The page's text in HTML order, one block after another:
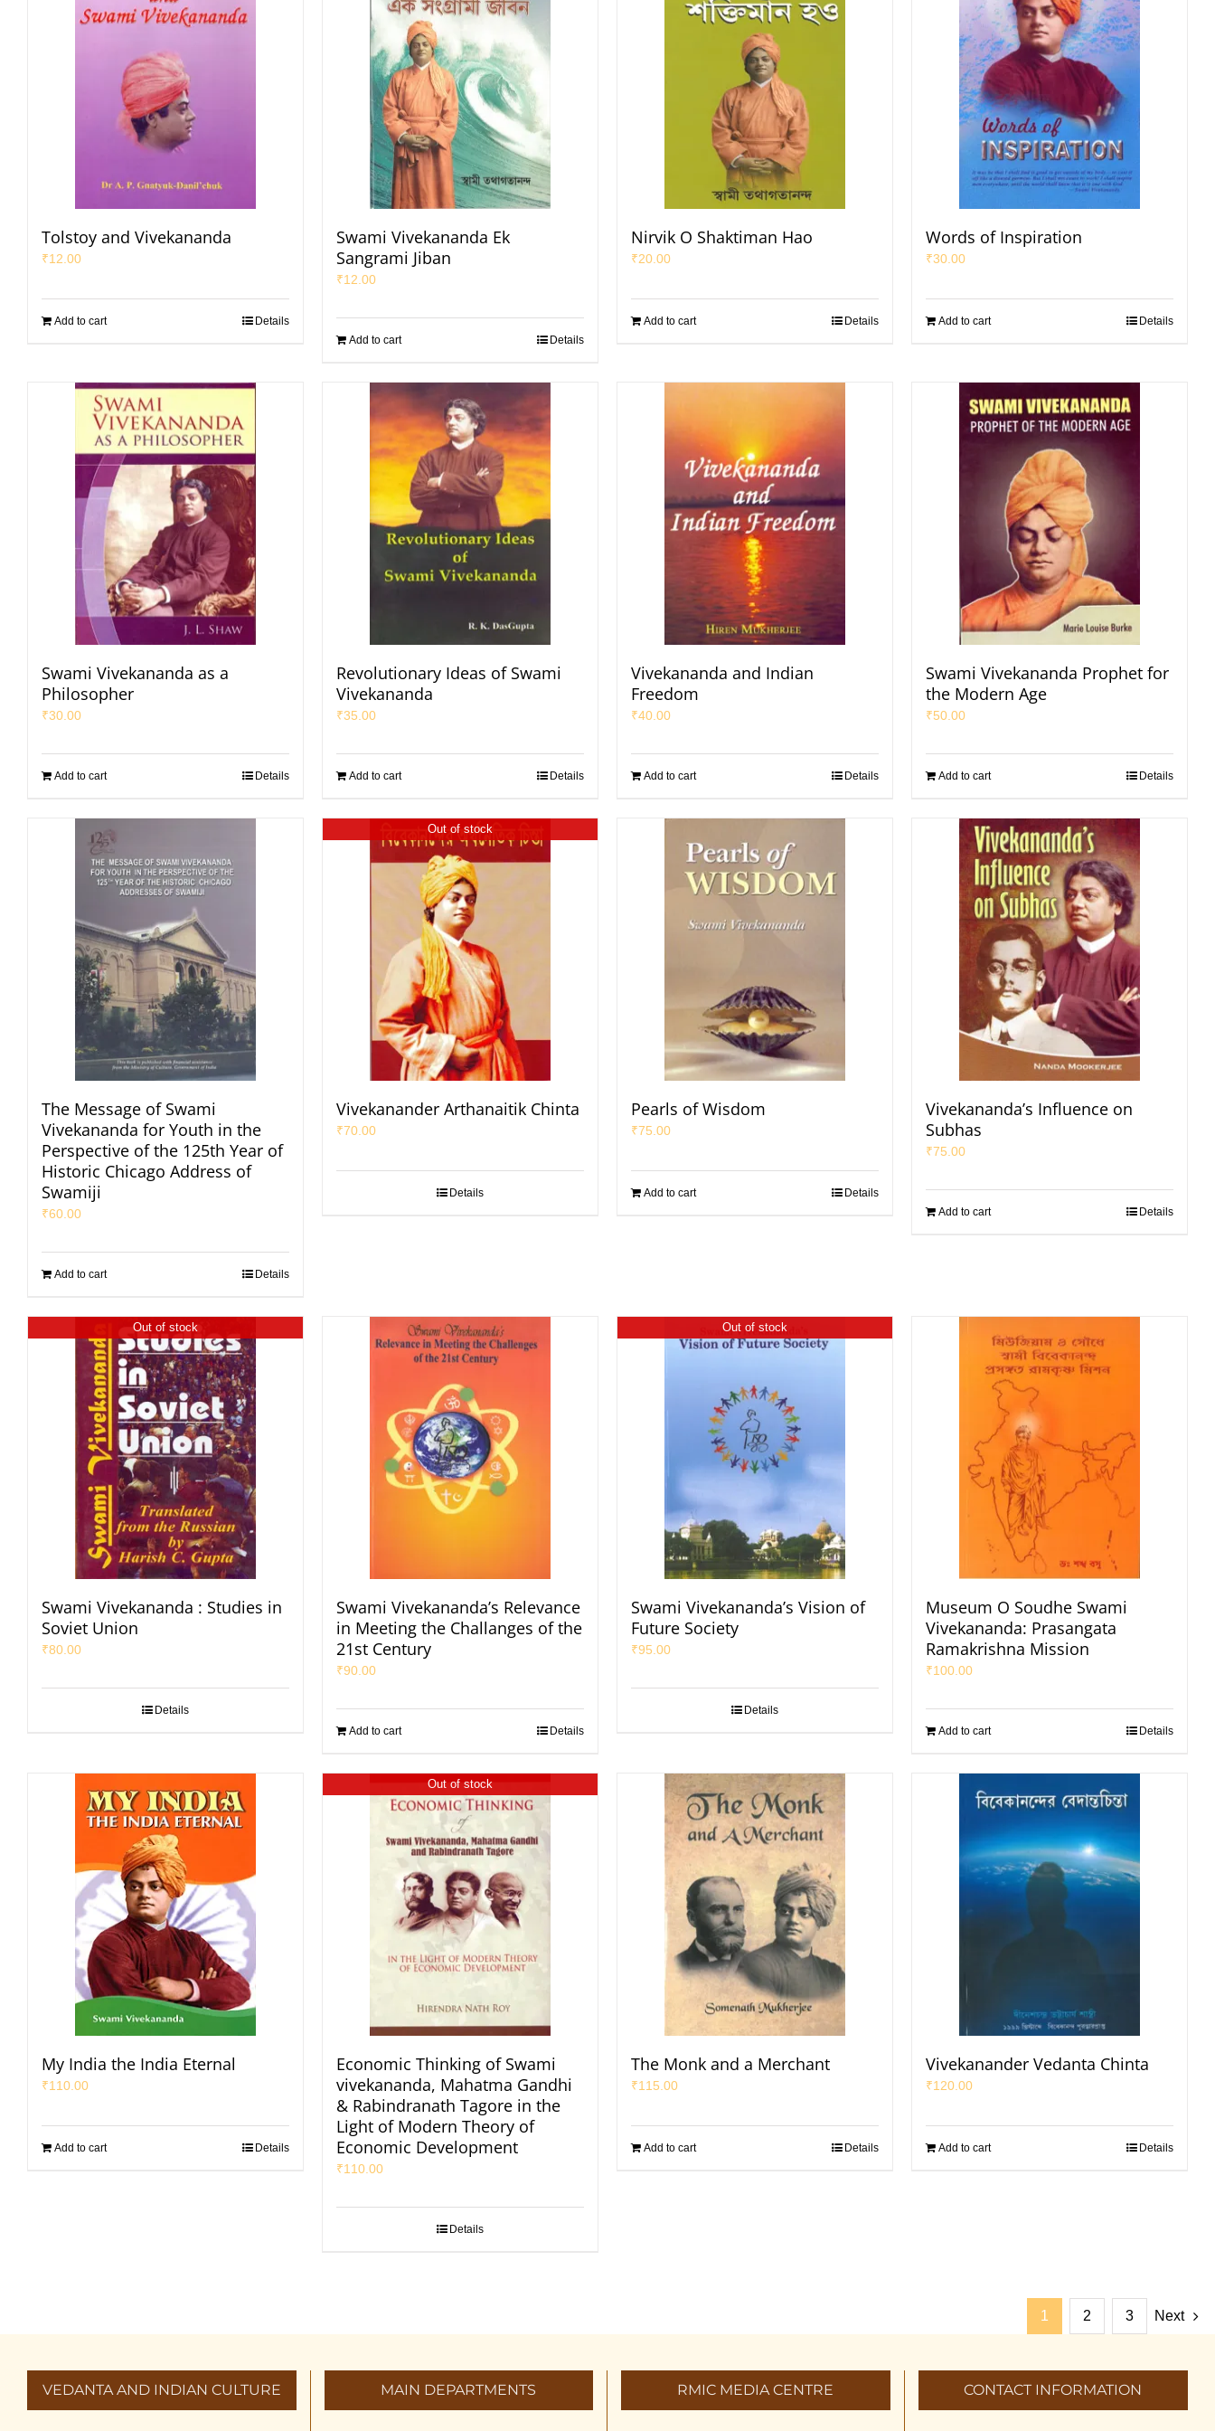
Tolstoy and Vivekananda
₹12.00
Add to cart Details
Swami Vivekananda Ek
Sangrami Jiban
₹12.00
Add to cart Details
Nirvik O Shaktiman Hao
₹20.00
Add to cart Details
Words of Inspiration
₹30.00
Add to cart Details
Swami Vivekananda as a
Philosopher
₹30.00
Add to cart Details
Revolutionary Ideas of Swami
Vivekananda
₹35.00
Add to cart Details
Vivekananda and Indian
Freedom
₹40.00
Add to cart Details
Swami Vivekananda Prophet for
the Modern Age
₹50.00
Add to cart Details
The Message of Swami
Vivekananda for Youth in the
Perspective of the 125th Year of
Historic Chicago Address of
Swamiji
₹60.00
Add to cart Details
Out of stock
Vivekanander Arthanaitik Chinta
₹70.00
Details
Pearls of Wisdom
₹75.00
Add to cart Details
Vivekananda’s Influence on
Subhas
₹75.00
Add to cart Details
Out of stock
Swami Vivekananda : Studies in
Soviet Union
₹80.00
Details
Swami Vivekananda’s Relevance
in Meeting the Challanges of the
21st Century
₹90.00
Add to cart Details
Out of stock
Swami Vivekananda’s Vision of
Future Society
₹95.00
Details
Museum O Soudhe Swami
Vivekananda: Prasangata
Ramakrishna Mission
₹100.00
Add to cart Details
My India the India Eternal
₹110.00
Add to cart Details
Out of stock
Economic Thinking of Swami
vivekananda, Mahatma Gandhi
& Rabindranath Tagore in the
Light of Modern Theory of
Economic Development
₹110.00
Details
The Monk and a Merchant
₹115.00
Add to cart Details
Vivekanander Vedanta Chinta
₹120.00
Add to cart Details
1 2 3 Next
VEDANTA AND INDIAN CULTURE MAIN DEPARTMENTS RMIC MEDIA CENTRE CONTACT INFORMATION